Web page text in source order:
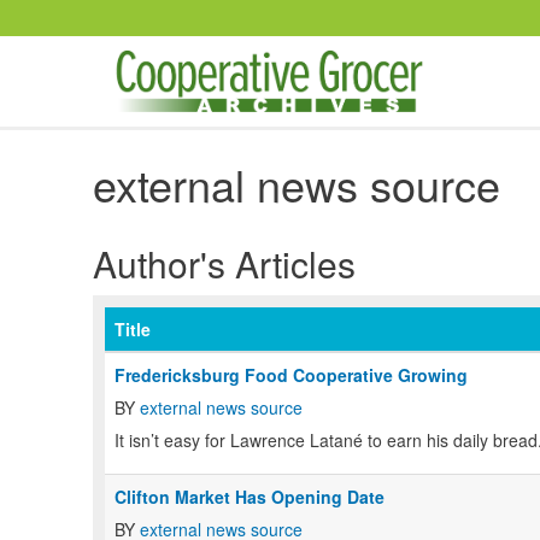
external news source
Author's Articles
Title
Fredericksburg Food Cooperative Growing
BY external news source
It isn’t easy for Lawrence Latané to earn his daily bread.
Clifton Market Has Opening Date
BY external news source